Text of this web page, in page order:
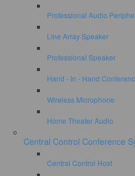
Professional Audio
Line Array Speaker
Professional Speaker
Hand - in - Hand
Wireless Microphone
Home Theater Audio
Central Control Conference
Central Control Host